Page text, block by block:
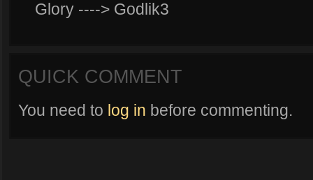
Glory ----> Godlik3
QUICK COMMENT
You need to log in before commenting.